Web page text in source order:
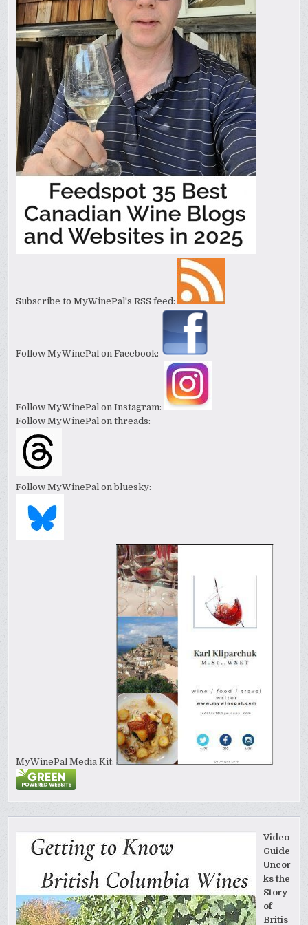
Subscribe to MyWinePal's RSS feed:
Follow MyWinePal on Facebook:
Follow MyWinePal on Instagram:
Follow MyWinePal on threads:
Follow MyWinePal on bluesky:
MyWinePal Media Kit:
Video
Guide
Uncor
ks the
Story
of
Britis